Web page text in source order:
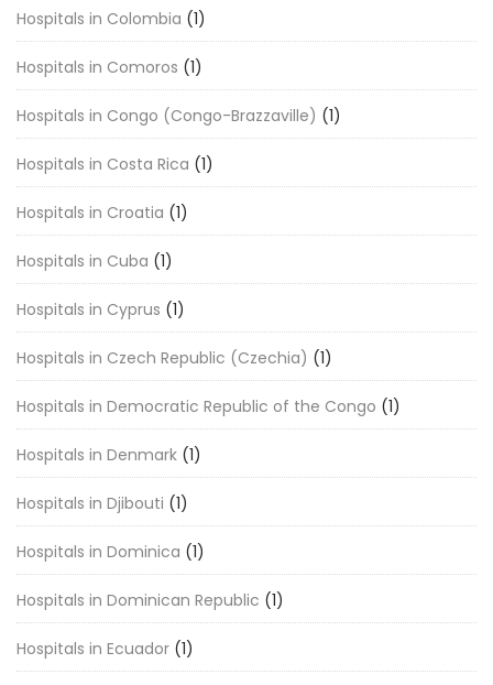
Hospitals in Colombia (1)
Hospitals in Comoros (1)
Hospitals in Congo (Congo-Brazzaville) (1)
Hospitals in Costa Rica (1)
Hospitals in Croatia (1)
Hospitals in Cuba (1)
Hospitals in Cyprus (1)
Hospitals in Czech Republic (Czechia) (1)
Hospitals in Democratic Republic of the Congo (1)
Hospitals in Denmark (1)
Hospitals in Djibouti (1)
Hospitals in Dominica (1)
Hospitals in Dominican Republic (1)
Hospitals in Ecuador (1)